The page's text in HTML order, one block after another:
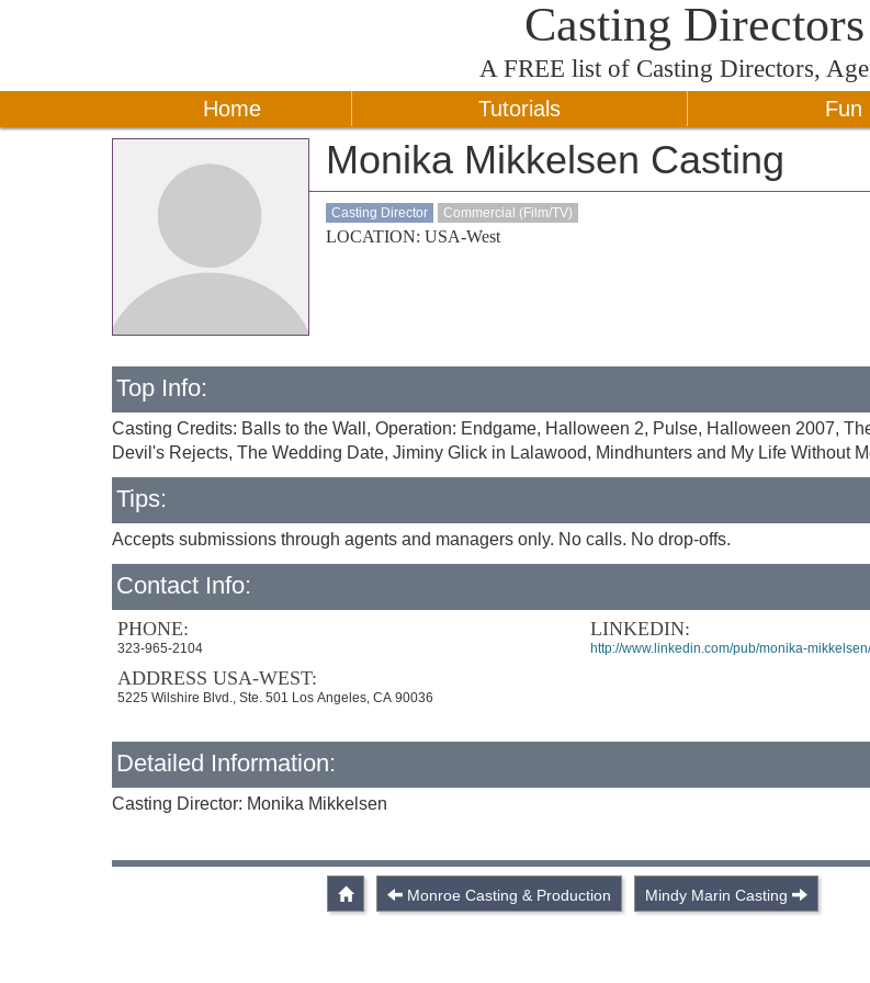
Casting
A FREE list of Casting Directors,
Home Tutorials Fun
Monika Mikkelsen Casting
Casting Director Commercial (Film/TV)
LOCATION: USA-West
Top Info:
Casting Credits: Balls to the Wall, Operation: Endgame, Halloween 2, Pulse, Halloween 2007,
Devil's Rejects, The Wedding Date, Jiminy Glick in Lalawood, Mindhunters and My Life Without
Tips:
Accepts submissions through agents and managers only. No calls. No drop-offs.
Contact Info:
PHONE:
323-965-2104
ADDRESS USA-WEST:
5225 Wilshire Blvd., Ste. 501 Los Angeles, CA 90036
LINKEDIN:
http://www.linkedin.com/pub/monika-
Detailed Information:
Casting Director: Monika Mikkelsen
Monroe Casting & Production Mindy Marin Casting